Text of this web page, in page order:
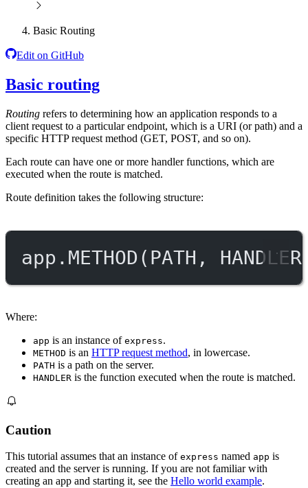
Basic Routing
Edit on GitHub
Basic routing
Routing refers to determining how an application responds to a
client request to a particular endpoint, which is a URI (or path) and a
specific HTTP request method (GET, POST, and so on).
Each route can have one or more handler functions, which are
executed when the route is matched.
Route definition takes the following structure:
app. METHOD ( PATH , HANDLER
Where:
app is an instance of express.
METHOD is an HTTP request method, in lowercase.
PATH is a path on the server.
HANDLER is the function executed when the route is matched.
Caution
This tutorial assumes that an instance of express named app is
created and the server is running. If you are not familiar with
creating an app and starting it, see the Hello world example.